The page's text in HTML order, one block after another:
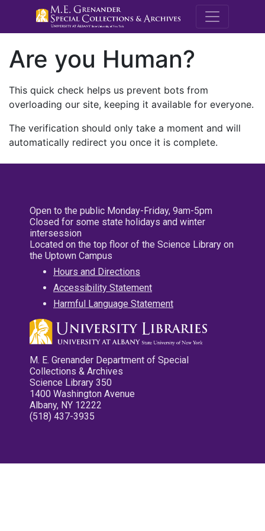
M.E.
Are you Human?
This quick check helps us prevent bots from
overloading our site, keeping it available for everyone.
The verification should only take a moment and will
automatically redirect you once it is complete.
Open to the public Monday-Friday, 9am-5pm
Closed for some state holidays and winter
intersession
Located on the top floor of the Science Library on
the Uptown Campus
Hours and Directions
Accessibility Statement
Harmful Language Statement
M. E. Grenander Department of Special
Collections & Archives
Science Library 350
1400 Washington Avenue
Albany, NY 12222
(518) 437-3935